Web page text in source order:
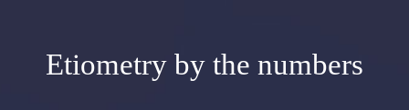
Etiometry by the numbers